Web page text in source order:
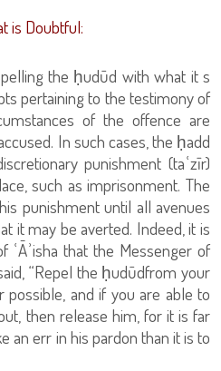
is Doubtful:
the ḥudūd with what it s
pertaining to the testimony of
of the offence are
In such cases, the ḥadd
punishment (taʿzīr)
such as imprisonment. The
punishment until all avenues
it may be averted. Indeed, it is
ʿĀʾisha that the Messenger of
“Repel the ḥudūdfrom your
and if you are able to
then release him, for it is far
an err in his pardon than it is to